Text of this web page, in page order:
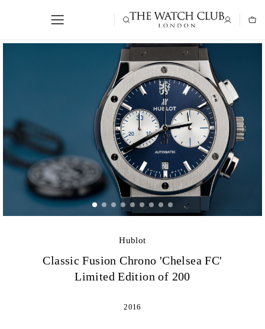
Hublot
Classic Fusion Chrono 'Chelsea FC'
Limited Edition of 200
2016